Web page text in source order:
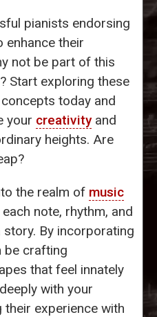
pianists endorsing
enhance their
not be part of this
Start exploring these
today and
your creativityand
heights. Are
the realm of music
note, rhythm, and
By incorporating
be crafting
that feel innately
with your
their experience with